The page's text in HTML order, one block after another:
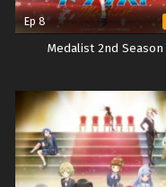
Ep 8
Medalist 2nd Season